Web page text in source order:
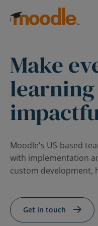
Products
Services
Solutions
Blog
Make
Moodle's US-based
with implementation
custom development,
Get in touch